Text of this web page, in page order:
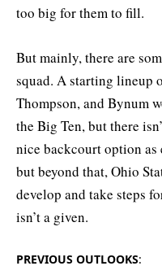
too big for them to fill.
But mainly, there are
squad. A starting lineup
Thompson, and Bynum
the Big Ten, but there
nice backcourt option as
but beyond that, Ohio
develop and take steps
isn’t a given.
PREVIOUS OUTLOOKS: